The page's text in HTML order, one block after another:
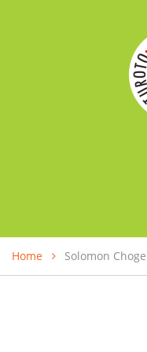
Home Solomon Choge